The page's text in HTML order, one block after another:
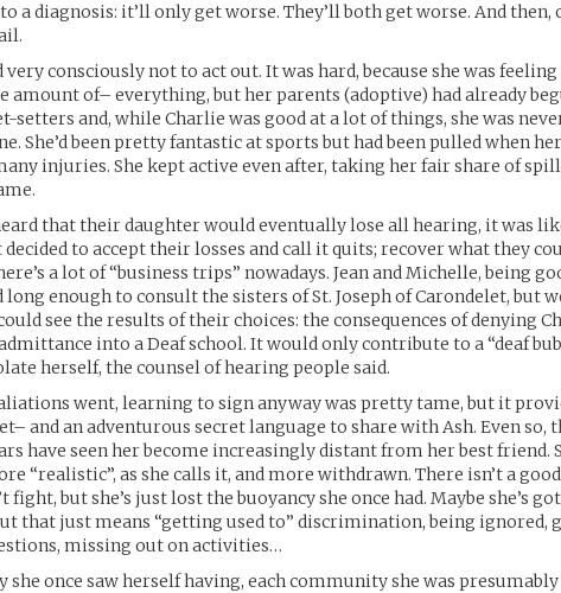
a diagnosis: it’ll only get worse. They’ll both get worse. And then,
consciously not to act out. It was hard, because she was feeling
amount of– everything, but her parents (adoptive) had already
setters and, while Charlie was good at a lot of things, she was
She’d been pretty fantastic at sports but had been pulled when
injuries. She kept active even after, taking her fair share of
that their daughter would eventually lose all hearing, it was
decided to accept their losses and call it quits; recover what they
a lot of “business trips” nowadays. Jean and Michelle, being
enough to consult the sisters of St. Joseph of Carondelet, but
see the results of their choices: the consequences of denying
into a Deaf school. It would only contribute to a “deaf
herself, the counsel of hearing people said.
went, learning to sign anyway was pretty tame, but it
and an adventurous secret language to share with Ash. Even so,
have seen her become increasingly distant from her best friend.
“realistic”, as she calls it, and more withdrawn. There isn’t a
fight, but she’s just lost the buoyancy she once had. Maybe she’s
that just means “getting used to” discrimination, being ignored,
missing out on activities…
she once saw herself having, each community she was presumably